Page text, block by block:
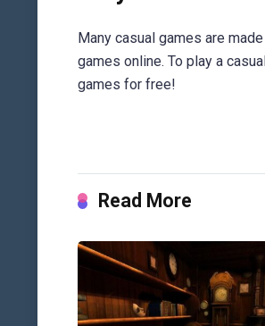
Many casual games are
games online. To play a
games for free!
Read More